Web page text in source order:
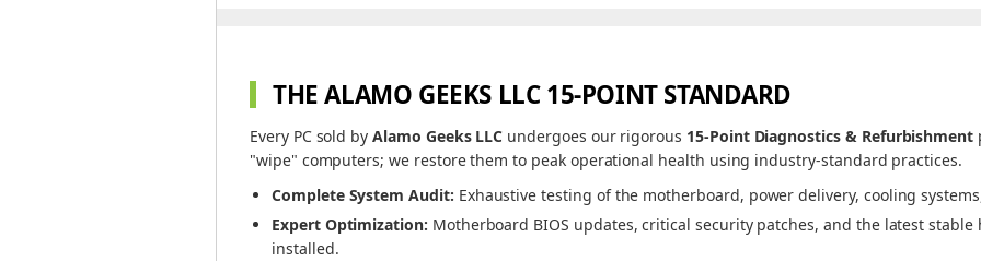
THE ALAMO GEEKS LLC 15-POINT STANDARD
Every PC sold byAlamo Geeks LLC undergoes our rigorous 15-Point Diagnostics & Refurbishment
"wipe" computers; we restore them to peak operational health using industry-standard practices.
Complete System Audit: Exhaustive testing of the motherboard, power delivery, cooling
Expert Optimization: Motherboard BIOS updates, critical security patches, and the latest
installed.